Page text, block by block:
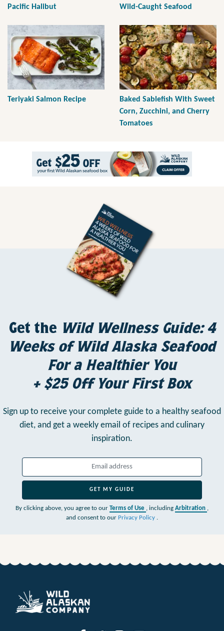
Pacific Halibut
Wild-Caught Seafood
Teriyaki Salmon Recipe
Baked Sablefish With Sweet
Corn, Zucchini, and Cherry
Tomatoes
Get the Wild Wellness Guide: 4
Weeks of Wild Alaska Seafood
For a Healthier You
+ $25 Off Your First Box
Sign up to receive your complete guide to a healthy seafood
diet, and get a weekly email of recipes and culinary
inspiration.
GET MY GUIDE
By clicking above, you agree to our Terms of Use , including Arbitration ,
and consent to our Privacy Policy .